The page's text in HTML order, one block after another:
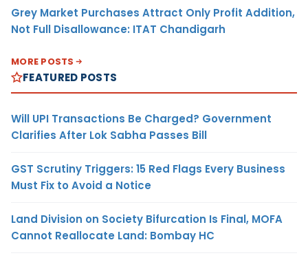
Grey Market Purchases Attract Only Profit Addition,
Not Full Disallowance: ITAT Chandigarh
MORE POSTS
FEATURED POSTS
Will UPI Transactions Be Charged? Government
Clarifies After Lok Sabha Passes Bill
GST Scrutiny Triggers: 15 Red Flags Every Business
Must Fix to Avoid a Notice
Land Division on Society Bifurcation Is Final, MOFA
Cannot Reallocate Land: Bombay HC